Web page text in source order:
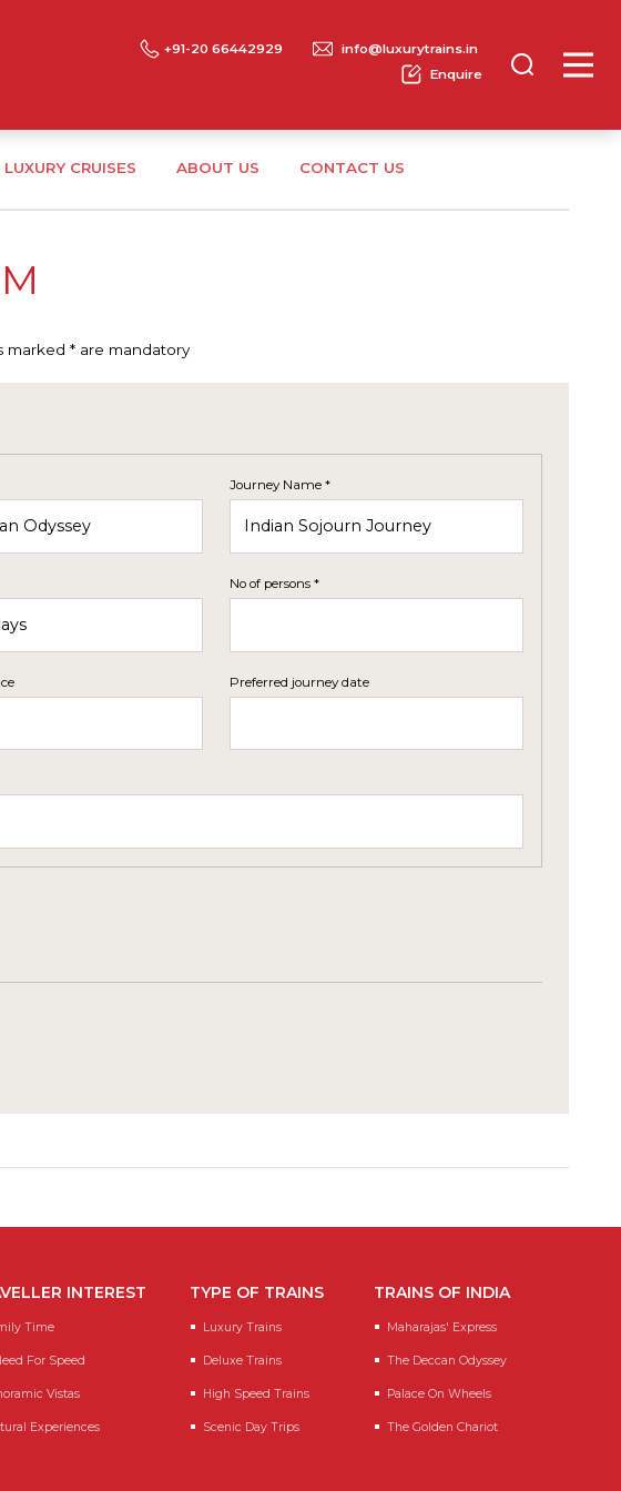
+91-20 66442929
info@luxurytrains.in
Enquire
LUXURY CRUISES ABOUT US CONTACT US
marked * are mandatory
Journey Name *
No of persons *
Preferred journey date
INTEREST
Time
For Speed
Vistas
Experiences
TYPE OF TRAINS
Luxury Trains
Deluxe Trains
High Speed Trains
Scenic Day Trips
TRAINS OF INDIA
Maharajas' Express
The Deccan Odyssey
Palace On Wheels
The Golden Chariot